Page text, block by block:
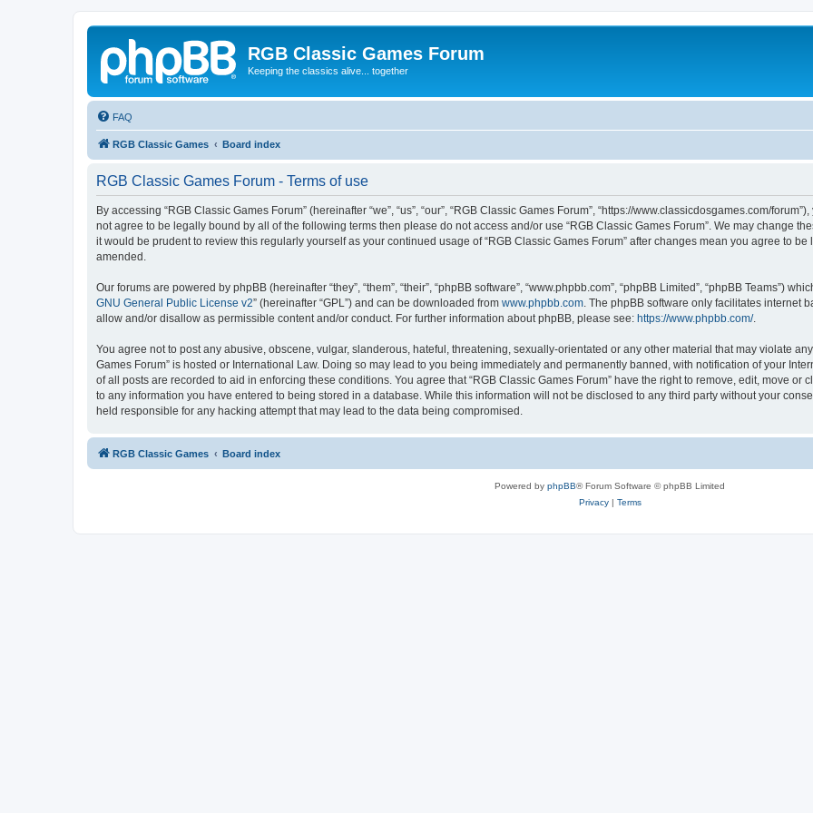
RGB Classic Games Forum
Keeping the classics alive... together
FAQ
RGB Classic Games Board index
RGB Classic Games Forum - Terms of use
By accessing “RGB Classic Games Forum” (hereinafter “we”, “us”, “our”, “RGB Classic Games Forum”, “https://www.classicdosgames.com/
not agree to be legally bound by all of the following terms then please do not access and/or use “RGB Classic Games Forum”. We may change
it would be prudent to review this regularly yourself as your continued usage of “RGB Classic Games Forum” after changes mean you agree to
amended.
Our forums are powered by phpBB (hereinafter “they”, “them”, “their”, “phpBB software”, “www.phpbb.com”, “phpBB Limited”, “phpBB Teams”)
GNU General Public License v2” (hereinafter “GPL”) and can be downloaded from www.phpbb.com . The phpBB software only facilitates internet
allow and/or disallow as permissible content and/or conduct. For further information about phpBB, please see: https://www.phpbb.com/.
You agree not to post any abusive, obscene, vulgar, slanderous, hateful, threatening, sexually-orientated or any other material that may violate
Games Forum” is hosted or International Law. Doing so may lead to you being immediately and permanently banned, with notification of your
of all posts are recorded to aid in enforcing these conditions. You agree that “RGB Classic Games Forum” have the right to remove, edit, move or
to any information you have entered to being stored in a database. While this information will not be disclosed to any third party without your
held responsible for any hacking attempt that may lead to the data being compromised.
RGB Classic Games Board index
Powered by phpBB® Forum Software © phpBB Limited
Privacy| Terms